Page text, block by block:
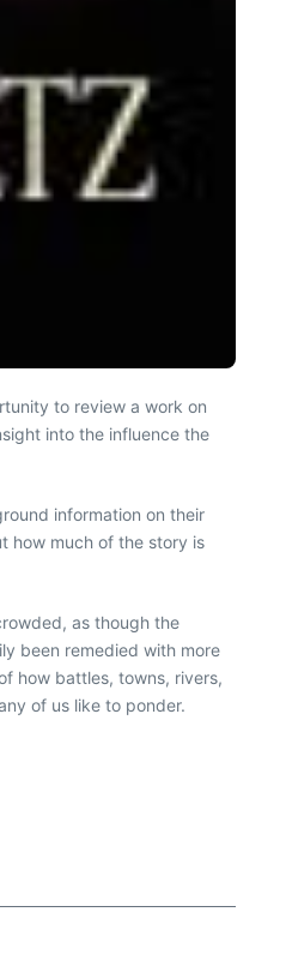
to review a work on
into the influence the
information on their
how much of the story is
as though the
been remedied with more
how battles, towns, rivers,
of us like to ponder.